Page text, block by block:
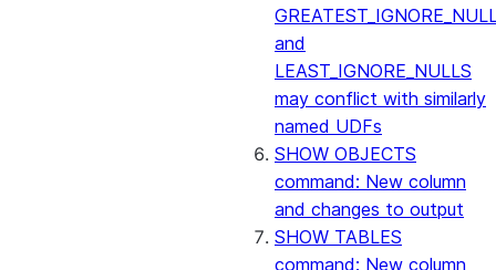
and
LEAST_IGNORE_NULLS
may conflict with similarly
named UDFs
SHOW OBJECTS
command: New column
and changes to output
SHOW TABLES
command: New column